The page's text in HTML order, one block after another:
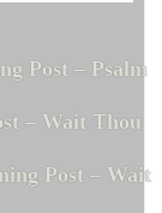
Post – Psalm
– Wait Thou
Post – Wait